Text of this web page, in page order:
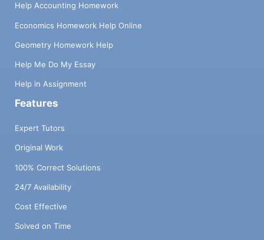
Help Accounting Homework
Economics Homework Help Online
Geometry Homework Help
Help Me Do My Essay
Help in Assignment
Features
Expert Tutors
Original Work
100% Correct Solutions
24/7 Availability
Cost Effective
Solved on Time